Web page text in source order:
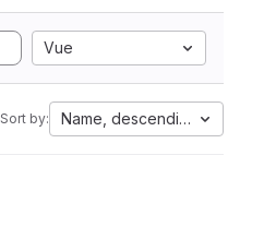
Vue
Sort by: Name, descending